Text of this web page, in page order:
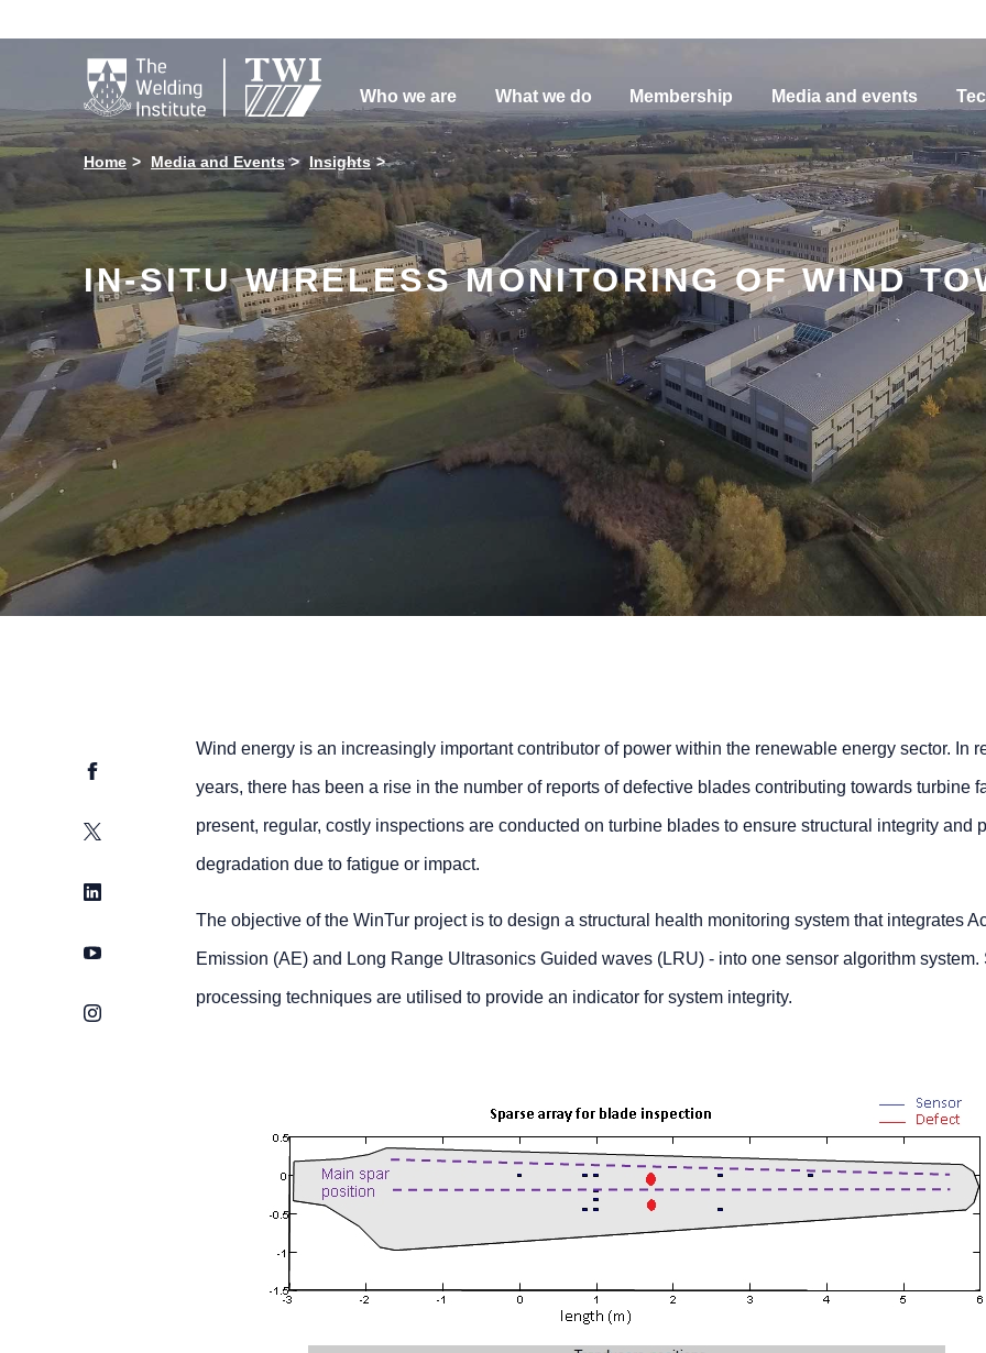

Who we are What we do Membership Media and events
Home Media and Events Insights
IN-SITU WIRELESS MONITORING OF WIND
Facebook
Twitter
LinkedIn
YouTube
Instagram
Wind energy is an increasingly important contributor of power within the renewable energy sector. In
years, there has been a rise in the number of reports of defective blades contributing towards turbine
present, regular, costly inspections are conducted on turbine blades to ensure structural integrity and
degradation due to fatigue or impact.
The objective of the WinTur project is to design a structural health monitoring system that integrates
Emission (AE) and Long Range Ultrasonics Guided waves (LRU) - into one sensor algorithm system.
processing techniques are utilised to provide an indicator for system integrity.